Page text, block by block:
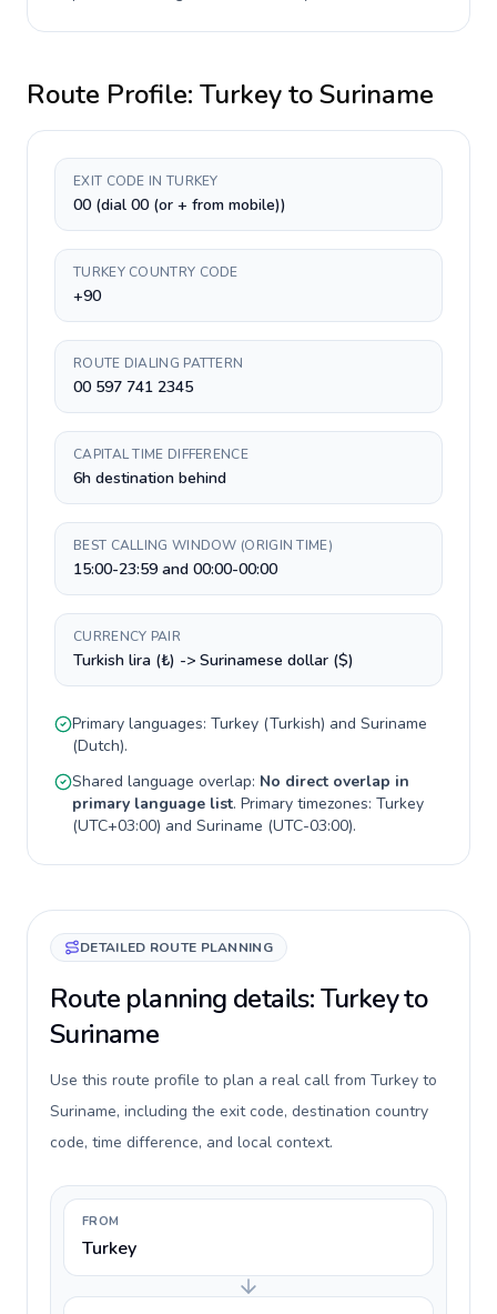
Route Profile: TurkeytoSuriname
EXIT CODE IN TURKEY
00 (dial 00 (or + from mobile))
TURKEY COUNTRY CODE
+90
ROUTE DIALING PATTERN
00 597 741 2345
CAPITAL TIME DIFFERENCE
6h destination behind
BEST CALLING WINDOW (ORIGIN TIME)
15:00-23:59 and 00:00-00:00
CURRENCY PAIR
Turkish lira (₺) -> Surinamese dollar ($)
Primary languages: Turkey (Turkish) and Suriname
(Dutch).
Shared language overlap: No direct overlap in
primary language list. Primary timezones: Turkey
(UTC+03:00) and Suriname (UTC-03:00).
DETAILED ROUTE PLANNING
Route planning details: Turkey to
Suriname
Use this route profile to plan a real call from Turkey to
Suriname, including the exit code, destination country
code, time difference, and local context.
FROM
Turkey